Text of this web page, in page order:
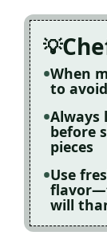
When
to
Always
before
pieces
Use
will